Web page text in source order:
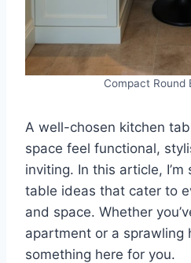
Compact Round
A well-chosen kitchen
space feel functional,
inviting. In this article, I’m
table ideas that cater to
and space. Whether
apartment or a sprawling
something here for you.